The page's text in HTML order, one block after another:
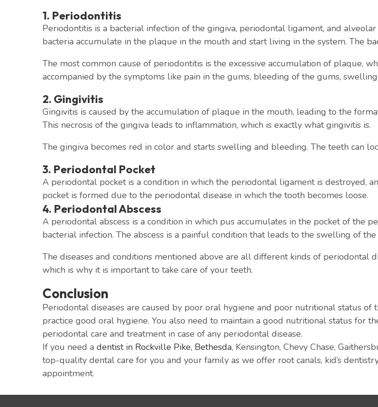
1. Periodontitis
Periodontitis is a bacterial infection of the gingiva, periodontal ligament, and
bacteria accumulate in the plaque in the mouth and start living in the system. The
The most common cause of periodontitis is the excessive accumulation of plaque,
accompanied by the symptoms like pain in the gums, bleeding of the gums,
2. Gingivitis
Gingivitis is caused by the accumulation of plaque in the mouth, leading to the
This necrosis of the gingiva leads to inflammation, which is exactly what gingivitis is.
The gingiva becomes red in color and starts swelling and bleeding. The teeth can
3. Periodontal Pocket
A periodontal pocket is a condition in which the periodontal ligament is destroyed,
pocket is formed due to the periodontal disease in which the tooth becomes loose.
4. Periodontal Abscess
A periodontal abscess is a condition in which pus accumulates in the pocket of the
bacterial infection. The abscess is a painful condition that leads to the swelling of the
The diseases and conditions mentioned above are all different kinds of periodontal
which is why it is important to take care of your teeth.
Conclusion
Periodontal diseases are caused by poor oral hygiene and poor nutritional status of
practice good oral hygiene. You also need to maintain a good nutritional status for
periodontal care and treatment in case of any periodontal disease.
If you need a dentist in Rockville Pike, Bethesda, Kensington, Chevy Chase,
top-quality dental care for you and your family as we offer root canals, kid’s
appointment.